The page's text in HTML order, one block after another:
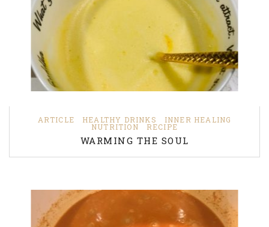
ARTICLE HEALTHY DRINKS INNER HEALING
NUTRITION RECIPE
WARMING THE SOUL